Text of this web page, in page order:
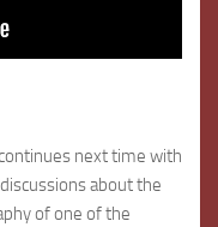
next time with
about the
of one of the